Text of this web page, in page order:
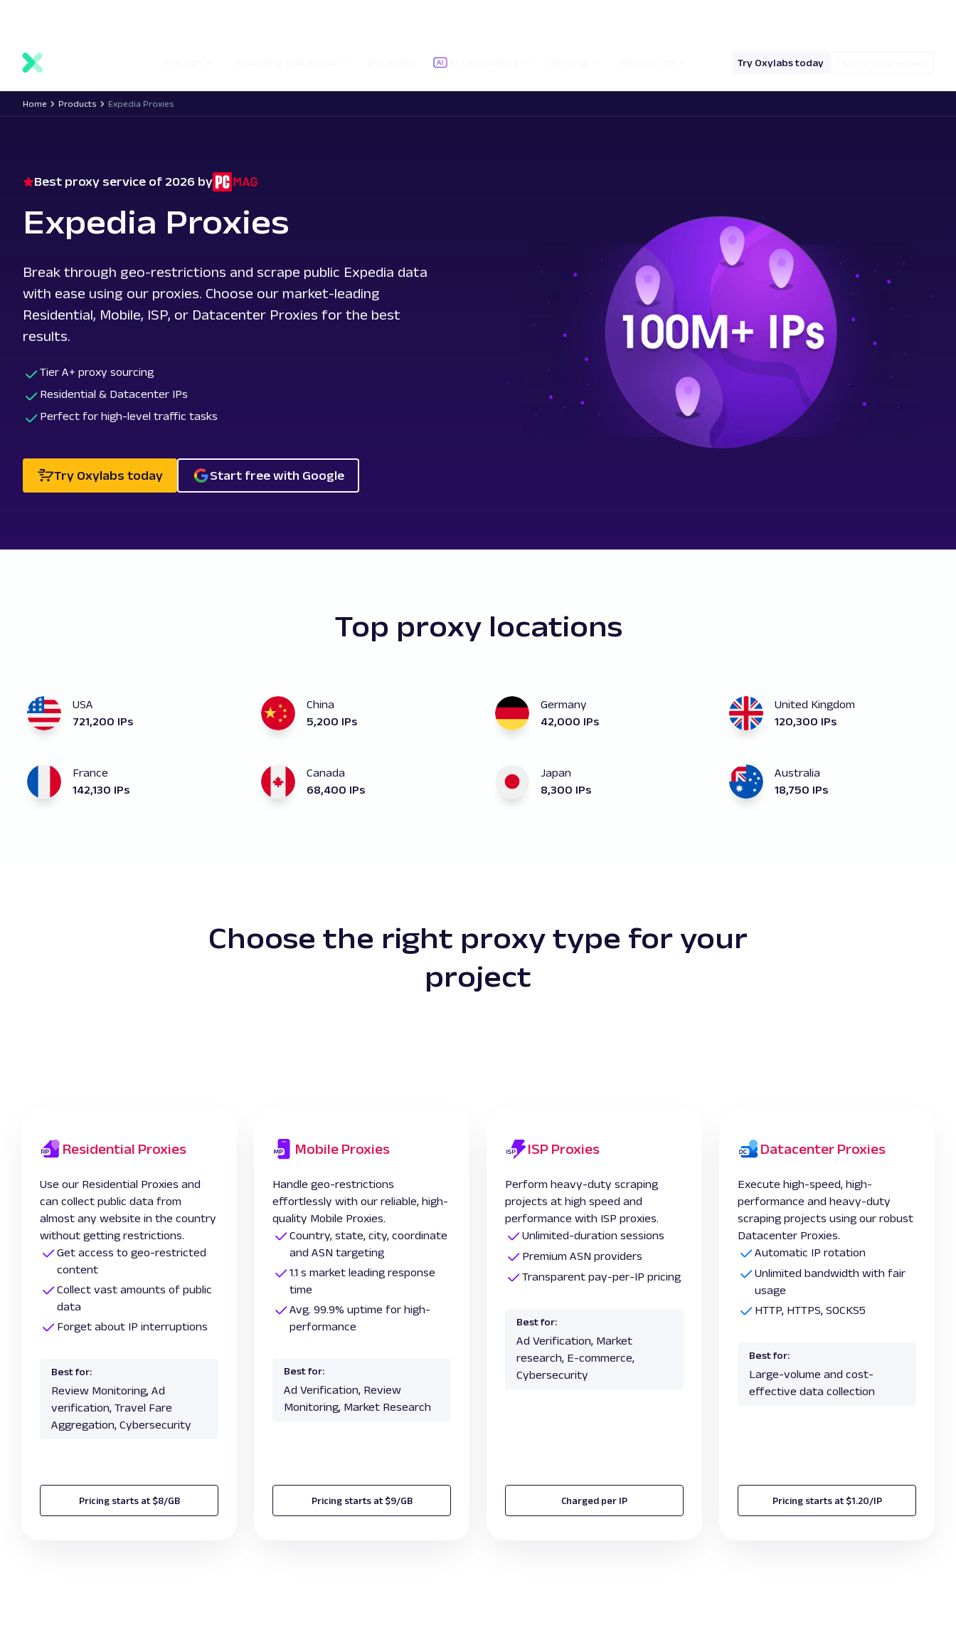
Try Oxylabs today
Home Products Expedia Proxies
Best proxy service of 2026 by
Expedia Proxies
Break through geo-restrictions and scrape public Expedia data
with ease using our proxies. Choose our market-leading
Residential, Mobile, ISP, or Datacenter Proxies for the best
results.
Tier A+ proxy sourcing
Residential & Datacenter IPs
Perfect for high-level traffic tasks
Try Oxylabs today Start free with Google
Top proxy locations
USA
721,200 IPs
China
5,200 IPs
Germany
42,000 IPs
United Kingdom
120,300 IPs
France
142,130 IPs
Canada
68,400 IPs
Japan
8,300 IPs
Australia
18,750 IPs
Choose the right proxy type for your
project
Residential Proxies
Use our Residential Proxies and
can collect public data from
almost any website in the country
without getting restrictions.
Get access to geo-restricted
content
Collect vast amounts of public
data
Forget about IP interruptions
Best for:
Review Monitoring, Ad
verification, Travel Fare
Aggregation, Cybersecurity
Pricing starts at $8/GB
Mobile Proxies
Handle geo-restrictions
effortlessly with our reliable, high-
quality Mobile Proxies.
Country, state, city, coordinate
and ASN targeting
1.1 s market leading response
time
Avg. 99.9% uptime for high-
performance
Best for:
Ad Verification, Review
Monitoring, Market Research
Pricing starts at $9/GB
ISP Proxies
Perform heavy-duty scraping
projects at high speed and
performance with ISP proxies.
Unlimited-duration sessions
Premium ASN providers
Transparent pay-per-IP pricing
Best for:
Ad Verification, Market
research, E-commerce,
Cybersecurity
Charged per IP
Datacenter Proxies
Execute high-speed, high-
performance and heavy-duty
scraping projects using our robust
Datacenter Proxies.
Automatic IP rotation
Unlimited bandwidth with fair
usage
HTTP, HTTPS, SOCKS5
Best for:
Large-volume and cost-
effective data collection
Pricing starts at $1.20/IP